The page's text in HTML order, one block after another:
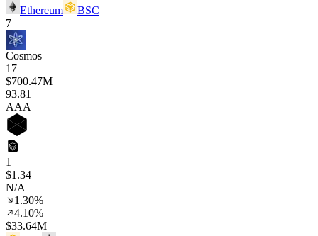
Ethereum
BSC
7
Cosmos
17
$700.47M
93.81
AAA
1
$1.34
N/A
1.30%
4.10%
$33.64M